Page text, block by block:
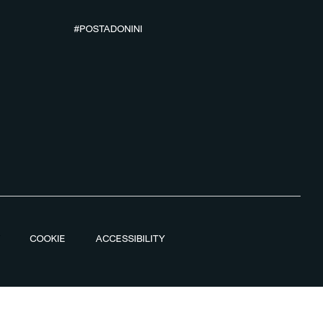
#POSTADONINI
COOKIE ACCESSIBILITY